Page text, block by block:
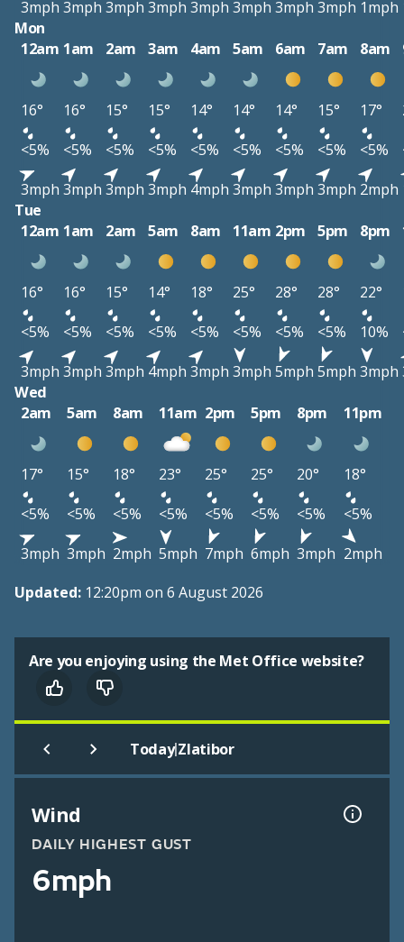
3mph 3mph 3mph 3mph 3mph 3mph 3mph 3mph 1mph
Mon
12am 1am 2am 3am 4am 5am 6am 7am 8am
16° 16° 15° 15° 14° 14° 14° 15° 17°
<5%
<5% <5% <5% <5% <5% <5% <5% <5%
3mph 3mph 3mph 3mph 4mph 3mph 3mph 3mph 2mph
Tue
12am 1am 2am 5am 8am 11am 2pm 5pm 8pm
16° 16° 15° 14° 18° 25° 28° 28° 22°
<5%
<5% <5% <5% <5% <5% <5% <5% 10%
3mph 3mph 3mph 4mph 3mph 3mph 5mph 5mph 3mph
Wed
2am
5am 8am 11am 2pm 5pm 8pm 11pm
17° 15° 18° 23° 25° 25° 20°
18°
<5%
<5% <5% <5% <5% <5% <5%
<5%
3mph 3mph 2mph 5mph 7mph 6mph 3mph 2mph
Updated: 12:20pm on 6 August 2026
Are you enjoying using the Met Office website?
Today|Zlatibor
Wind
DAILY HIGHEST GUST
6mph